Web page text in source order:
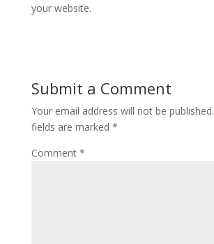
your website.
Submit a Comment
Your email address will not be published.
fields are marked *
Comment *